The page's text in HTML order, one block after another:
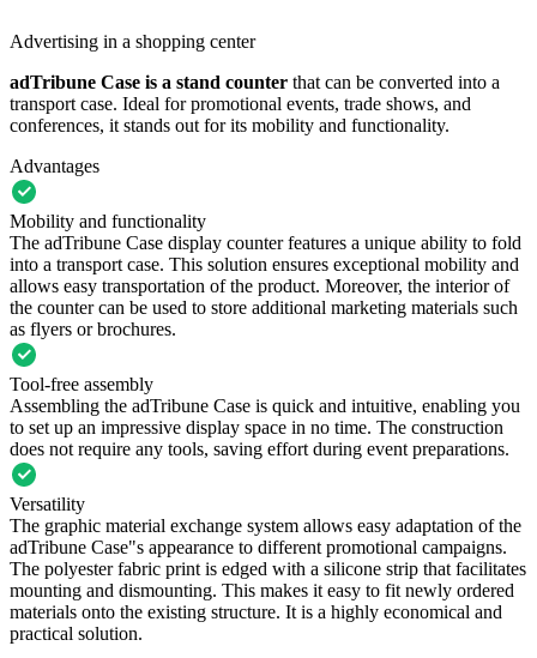
Advertising in a shopping center
adTribune Case is a stand counter that can be converted into a
transport case. Ideal for promotional events, trade shows, and
conferences, it stands out for its mobility and functionality.
Advantages
Mobility and functionality
The adTribune Case display counter features a unique ability to fold
into a transport case. This solution ensures exceptional mobility and
allows easy transportation of the product. Moreover, the interior of
the counter can be used to store additional marketing materials such
as flyers or brochures.
Tool-free assembly
Assembling the adTribune Case is quick and intuitive, enabling you
to set up an impressive display space in no time. The construction
does not require any tools, saving effort during event preparations.
Versatility
The graphic material exchange system allows easy adaptation of the
adTribune Case"s appearance to different promotional campaigns.
The polyester fabric print is edged with a silicone strip that facilitates
mounting and dismounting. This makes it easy to fit newly ordered
materials onto the existing structure. It is a highly economical and
practical solution.